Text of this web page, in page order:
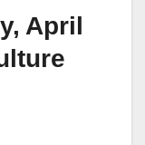
April